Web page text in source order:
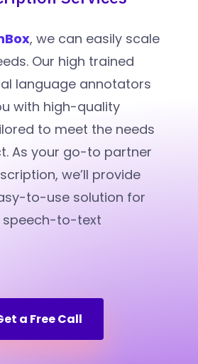
, we can easily scale
Our high trained
language annotators
with high-quality
to meet the needs
As your go-to partner
we’ll provide
to-use solution for
to-text
a Free Call